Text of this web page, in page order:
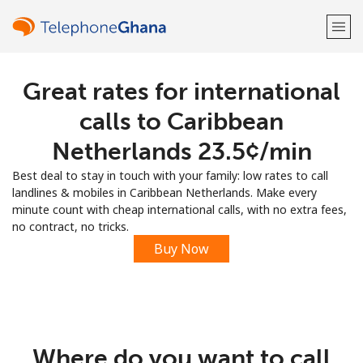
Welcome!
Sign up with
Great rates for international
calls to Caribbean
Netherlands ⁦23.5¢⁩/min
Best deal to stay in touch with your family: low rates to call
landlines & mobiles in Caribbean Netherlands. Make every
minute count with cheap international calls, with no extra fees,
no contract, no tricks.
Buy Now